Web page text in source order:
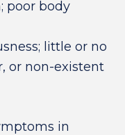
poor body
little or no
or non-existent
in